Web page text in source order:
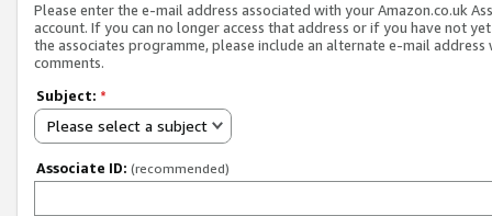
Please enter the e-mail address associated with your Amazon.co.uk
account. If you can no longer access that address or if you have not
the associates programme, please include an alternate e-mail address
comments.
Subject: *
Please select a subject
Associate ID: (recommended)